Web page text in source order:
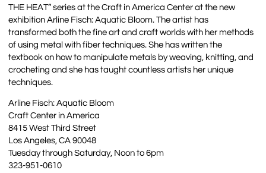
THE HEAT” series at the Craft in America Center at the new
exhibition Arline Fisch: Aquatic Bloom. The artist has
transformed both the fine art and craft worlds with her methods
of using metal with fiber techniques. She has written the
textbook on how to manipulate metals by weaving, knitting, and
crocheting and she has taught countless artists her unique
techniques.
Arline Fisch: Aquatic Bloom
Craft Center in America
8415 West Third Street
Los Angeles, CA 90048
Tuesday through Saturday, Noon to 6pm
323-951-0610